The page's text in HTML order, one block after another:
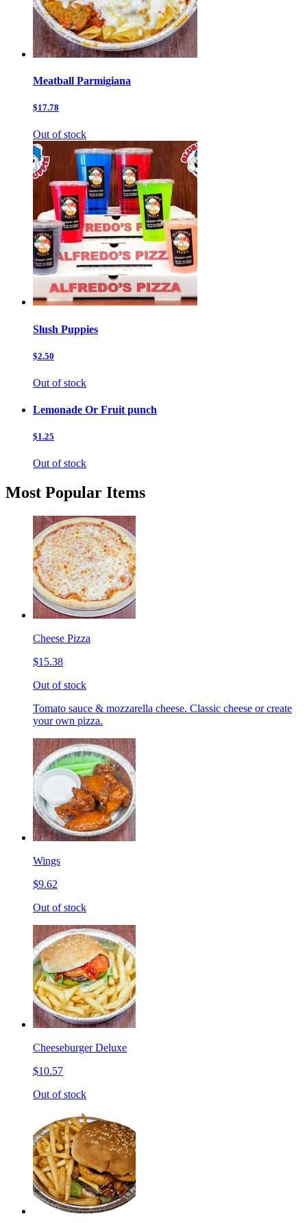
Meatball Parmigiana
$17.78
Out of stock
Slush Puppies
$2.50
Out of stock
Lemonade Or Fruit punch
$1.25
Out of stock
Most Popular Items
Cheese Pizza
$15.38
Out of stock
Tomato sauce & mozzarella cheese. Classic cheese or create
your own pizza.
Wings
$9.62
Out of stock
Cheeseburger Deluxe
$10.57
Out of stock